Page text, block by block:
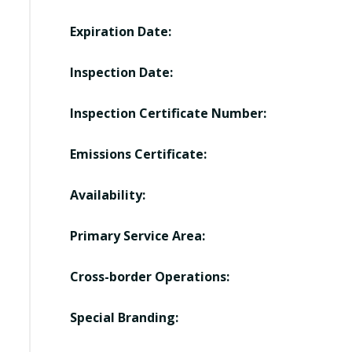
Expiration Date:
Inspection Date:
Inspection Certificate Number:
Emissions Certificate:
Availability:
Primary Service Area:
Cross-border Operations:
Special Branding: